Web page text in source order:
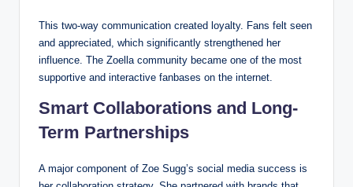
This two-way communication created loyalty. Fans felt seen
and appreciated, which significantly strengthened her
influence. The Zoella community became one of the most
supportive and interactive fanbases on the internet.
Smart Collaborations and Long-
Term Partnerships
A major component of Zoe Sugg’s social media success is